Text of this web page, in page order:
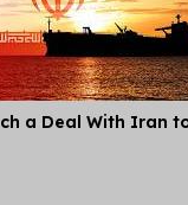
a Deal With Iran